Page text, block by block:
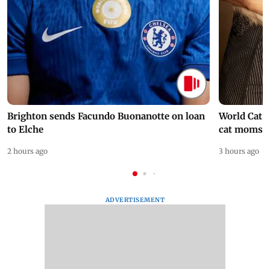
Brighton sends Facundo Buonanotte on loan
to Elche
2 hours ago
World Cat
cat moms
3 hours ago
ADVERTISEMENT